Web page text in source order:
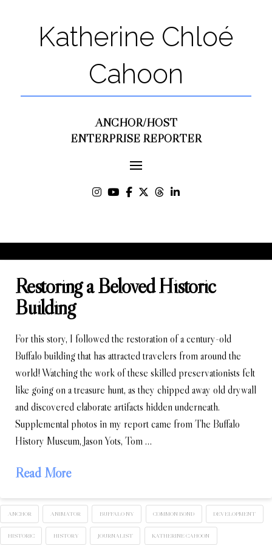
Katherine Chloé
Cahoon
ANCHOR/HOST
ENTERPRISE REPORTER
Restoring a Beloved Historic
Building
For this story, I followed the restoration of a century-old
Buffalo building that has attracted travelers from around the
world! Watching the work of these skilled preservationists felt
like going on a treasure hunt, as they chipped away old drywall
and discovered elaborate artifacts hidden underneath.
Supplemental photos in my report came from The Buffalo
History Museum, Jason Yots, Tom …
Read More
ANCHOR ANIMATOR BUFFALO NY COMMON BOND DEVELOPMENT
HISTORIC HISTORY JOURNALIST KATHERINE CAHOON